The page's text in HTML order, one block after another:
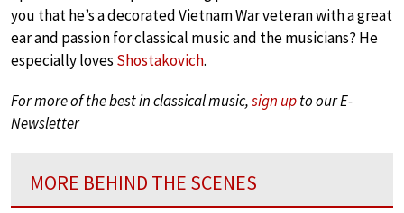
you that he’s a decorated Vietnam War veteran with a great
ear and passion for classical music and the musicians? He
especially loves Shostakovich.
For more of the best in classical music,sign upto our E-
Newsletter
MORE BEHIND THE SCENES